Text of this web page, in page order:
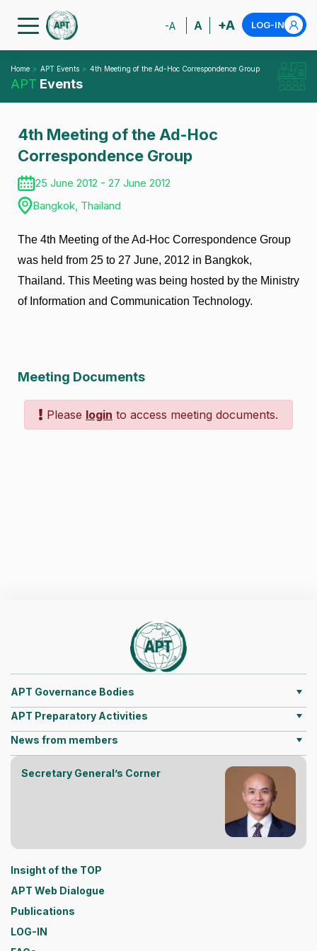
-A A +A LOG-IN
Home APT Events 4th Meeting of the Ad-Hoc Correspondence Group
APT Events
4th Meeting of the Ad-Hoc
Correspondence Group
25 June 2012 - 27 June 2012
Bangkok, Thailand
The 4th Meeting of the Ad-Hoc Correspondence Group
was held from 25 to 27 June, 2012 in Bangkok,
Thailand. This Meeting was being hosted by the Ministry
of Information and Communication Technology.
Meeting Documents
Please login to access meeting documents.
APT Governance Bodies
APT Preparatory Activities
News from members
Secretary General’s Corner
Insight of the TOP
APT Web Dialogue
Publications
LOG-IN